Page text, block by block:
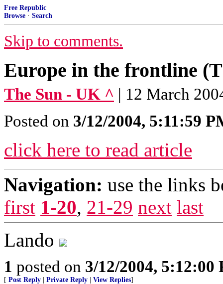
Free Republic
Browse · Search
Skip to comments.
Europe in the frontline
The Sun - UK ^ | 12 March
Posted on 3/12/2004, 5:11:59
click here to read article
Navigation: use the links
first 1-20, 21-29 next last
Lando
1 posted on 3/12/2004, 5:12:00
[ Post Reply Private Reply View Replies]